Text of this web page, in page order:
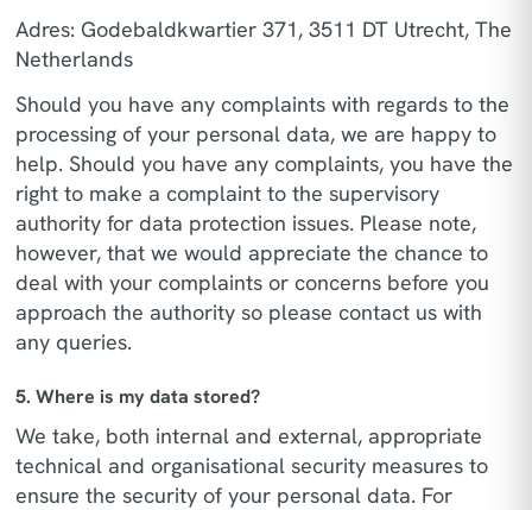
Adres: Godebaldkwartier 371, 3511 DT Utrecht, The
Netherlands
Should you have any complaints with regards to the
processing of your personal data, we are happy to
help. Should you have any complaints, you have the
right to make a complaint to the supervisory
authority for data protection issues. Please note,
however, that we would appreciate the chance to
deal with your complaints or concerns before you
approach the authority so please contact us with
any queries.
5. Where is my data stored?
We take, both internal and external, appropriate
technical and organisational security measures to
ensure the security of your personal data. For